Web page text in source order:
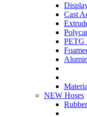
Cast
PETG
NEW Hoses